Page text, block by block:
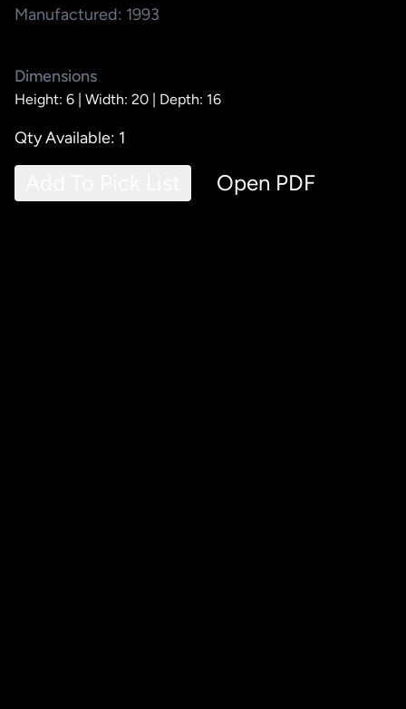
Manufactured: 1993
Dimensions
Height: 6 | Width: 20 | Depth: 16
Qty Available: 1
Open PDF